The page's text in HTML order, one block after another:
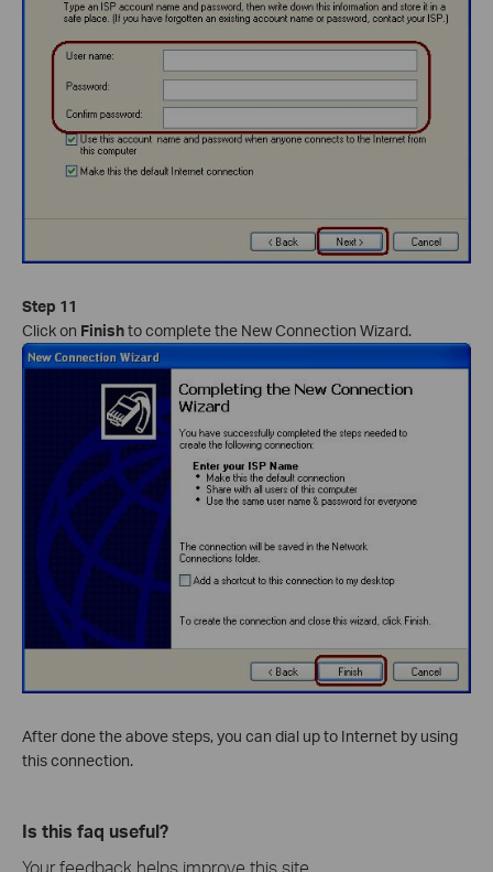
Step 11
Click on Finishto complete the New Connection Wizard.
After done the above steps, you can dial up to Internet by using
this connection.
Is this faq useful?
Your feedback helps improve this site.